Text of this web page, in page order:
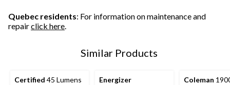
Quebec residents: For information on maintenance and
repairclick here.
Similar Products
Certified 45 Lumens
Energizer
Coleman